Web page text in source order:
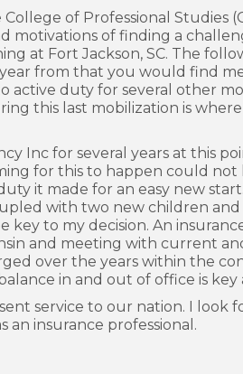
of Professional
motivations of finding a
at Fort Jackson, SC. The
year from that you would find
active duty for several other
this last mobilization is
Inc for several years at this
for this to happen could
it made for an easy new
with two new children and
to my decision. An
and meeting with current
over the years within the
in and out of office is
service to our nation. I look
insurance professional.